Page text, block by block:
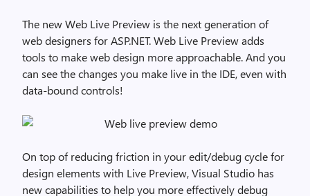
The new Web Live Preview is the next generation of
web designers for ASP.NET. Web Live Preview adds
tools to make web design more approachable. And you
can see the changes you make live in the IDE, even with
data-bound controls!
On top of reducing friction in your edit/debug cycle for
design elements with Live Preview, Visual Studio has
new capabilities to help you more effectively debug